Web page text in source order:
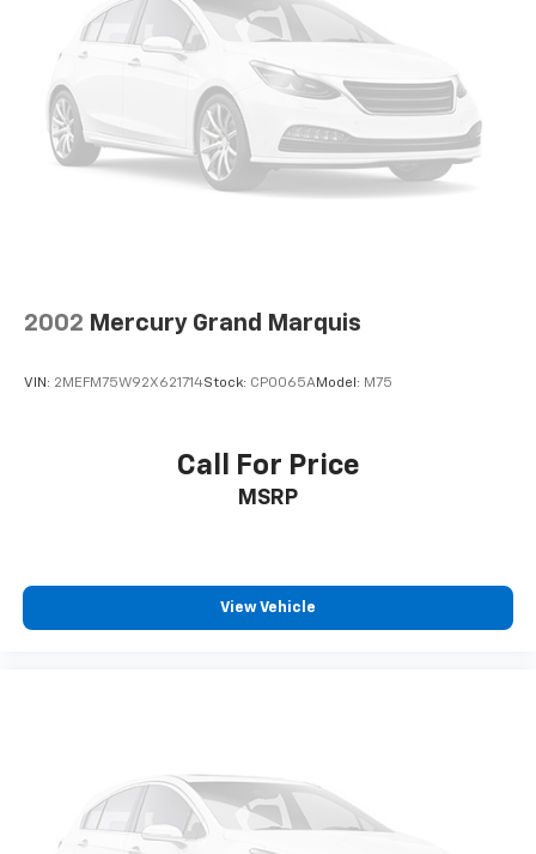
2002 Mercury Grand Marquis
VIN: 2MEFM75W92X621714Stock: CP0065AModel: M75
Call For Price
MSRP
View Vehicle